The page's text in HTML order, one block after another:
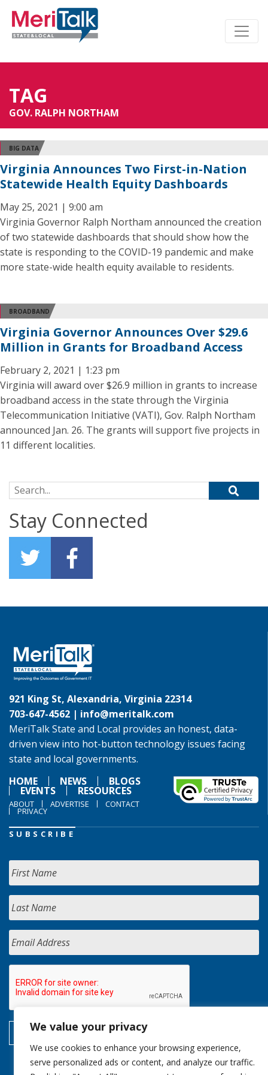
We value your privacy
We use cookies to enhance your browsing experience,
serve personalized ads or content, and analyze our traffic.
TAG
GOV. RALPH NORTHAM
BIG DATA
Virginia Announces Two First-in-Nation
Statewide Health Equity Dashboards
May 25, 2021 | 9:00 am
Virginia Governor Ralph Northam announced the creation
of two statewide dashboards that should show how the
state is responding to the COVID-19 pandemic and make
more state-wide health equity available to residents.
BROADBAND
Virginia Governor Announces Over $29.6
Million in Grants for Broadband Access
February 2, 2021 | 1:23 pm
Virginia will award over $26.9 million in grants to increase
broadband access in the state through the Virginia
Telecommunication Initiative (VATI), Gov. Ralph Northam
announced Jan. 26. The grants will support five projects in
11 different localities.
Search for:
Stay Connected
921 King St, Alexandria, Virginia 22314
703-647-4562 | info@meritalk.com
MeriTalk State and Local provides an honest, data-
driven view into hot-button technology issues facing
state and local governments.
HOME
NEWS BLOGS
EVENTS RESOURCES
ABOUT ADVERTISE CONTACT
PRIVACY
SUBSCRIBE